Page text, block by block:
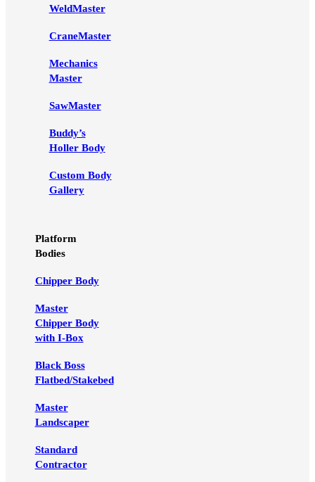
WeldMaster
CraneMaster
Mechanics
Master
SawMaster
Buddy’s
Holler Body
Custom Body
Gallery
Platform
Bodies
Chipper Body
Master
Chipper Body
with I-Box
Black Boss
Flatbed/Stakebed
Master
Landscaper
Standard
Contractor